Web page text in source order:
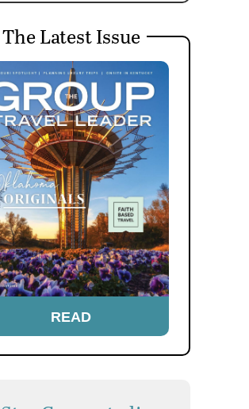
The Latest Issue
READ